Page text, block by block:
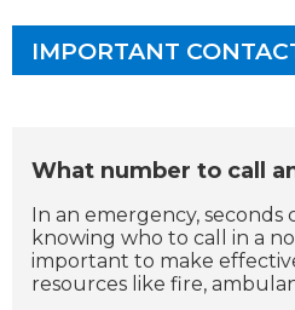
IMPORTANT
What number to call
In an emergency, seconds
knowing who to call in a
important to make
resources like fire,